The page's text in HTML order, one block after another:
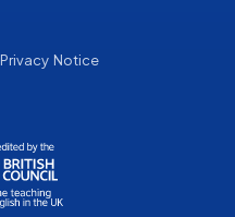
Privacy Notice